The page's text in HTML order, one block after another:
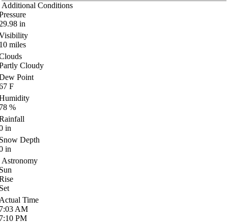
Additional Conditions
in
miles
Cloudy
Point
F
%
in
Depth
in
Astronomy
Time
AM
PM